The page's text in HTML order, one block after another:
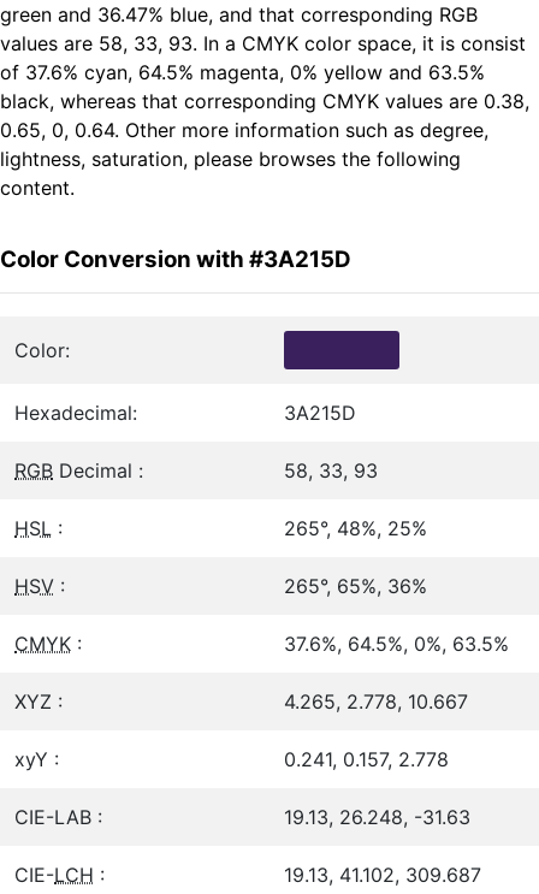
green and 36.47% blue, and that corresponding RGB
values are 58, 33, 93. In a CMYK color space, it is consist
of 37.6% cyan, 64.5% magenta, 0% yellow and 63.5%
black, whereas that corresponding CMYK values are 0.38,
0.65, 0, 0.64. Other more information such as degree,
lightness, saturation, please browses the following
content.
Color Conversion with #3A215D
Color:
Hexadecimal: 3A215D
RGB Decimal : 58, 33, 93
HSL : 265°, 48%, 25%
HSV : 265°, 65%, 36%
CMYK : 37.6%, 64.5%, 0%, 63.5%
XYZ : 4.265, 2.778, 10.667
xyY : 0.241, 0.157, 2.778
CIE-LAB : 19.13, 26.248, -31.63
CIE-LCH : 19.13, 41.102, 309.687